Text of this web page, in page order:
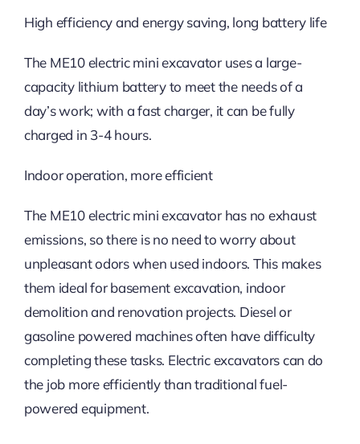
High efficiency and energy saving, long battery life
The ME10 electric mini excavator uses a large-
capacity lithium battery to meet the needs of a
day’s work; with a fast charger, it can be fully
charged in 3-4 hours.
Indoor operation, more efficient
The ME10 electric mini excavator has no exhaust
emissions, so there is no need to worry about
unpleasant odors when used indoors. This makes
them ideal for basement excavation, indoor
demolition and renovation projects. Diesel or
gasoline powered machines often have difficulty
completing these tasks. Electric excavators can do
the job more efficiently than traditional fuel-
powered equipment.